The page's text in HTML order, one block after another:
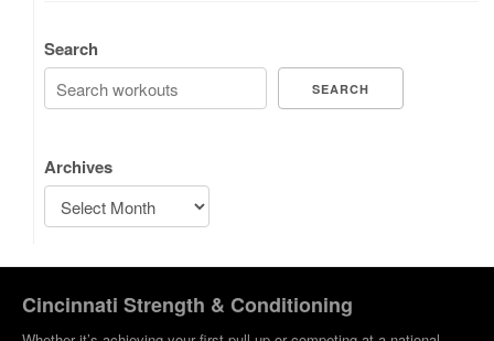
Search
SEARCH
Archives
Cincinnati Strength & Conditioning